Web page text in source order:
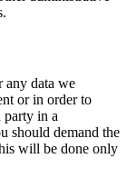
any data we
or in order to
party in a
should demand the
will be done only